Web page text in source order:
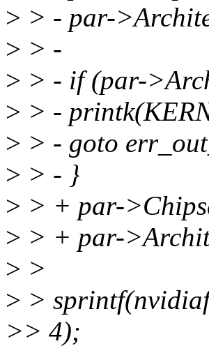
> > - par-
> > -
> > - if (par-
> > -
> > - goto
> > - }
> > + par-
> > + par-
> >
> >
>> 4);